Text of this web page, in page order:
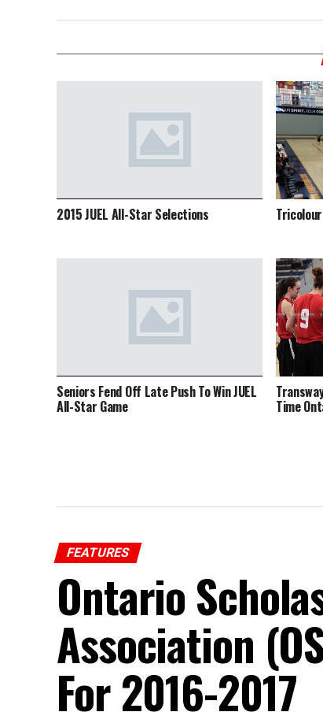
2015 JUEL All-Star Selections
Seniors Fend Off Late Push To Win JUEL
All-Star Game Time
FEATURES
Ontario
Association
For 2016-2017